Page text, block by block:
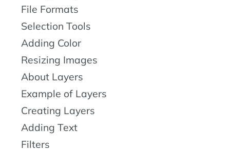
File Formats
Selection Tools
Adding Color
Resizing Images
About Layers
Example of Layers
Creating Layers
Adding Text
Filters